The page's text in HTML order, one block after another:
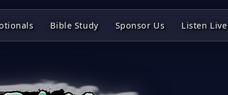
Bible Study Sponsor Us Listen Live